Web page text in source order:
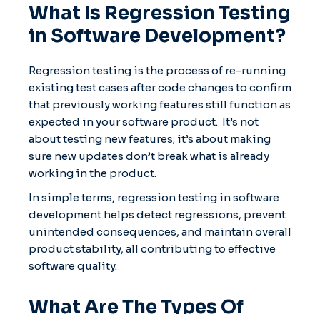
What Is Regression Testing
in Software Development?
Regression testing is the process of re-running
existing test cases after code changes to confirm
that previously working features still function as
expected in your software product. It’s not
about testing new features; it’s about making
sure new updates don’t break what is already
working in the product.
In simple terms, regression testing in software
development helps detect regressions, prevent
unintended consequences, and maintain overall
product stability, all contributing to effective
software quality.
What Are The Types Of